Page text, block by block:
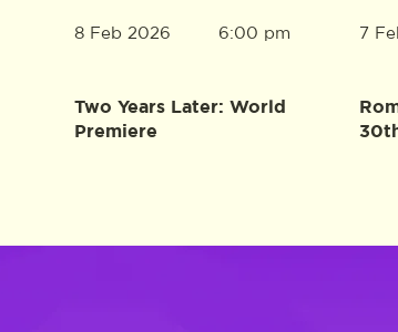
8 Feb 2026
Two Years Later: World
Premiere
6:00 pm 7